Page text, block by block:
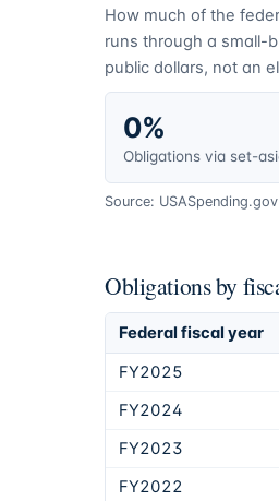
How much of the
runs through a small-
public dollars, not an
0%
Obligations via set-
Source:
Obligations by
Federal fiscal year
FY2025
FY2024
FY2023
FY2022